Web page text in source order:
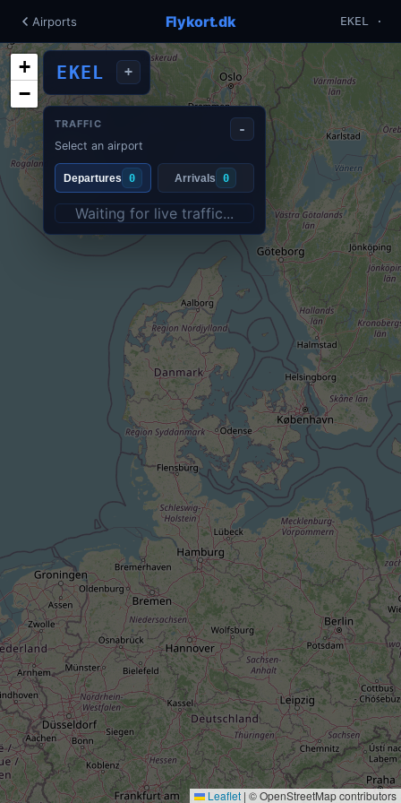
Airports Flykort.dk EKEL ·
+
−
Leaflet | © OpenStreetMap contributors
EKEL +
TRAFFIC
Select an airport
-
Departures 0 Arrivals 0
Waiting for live traffic...